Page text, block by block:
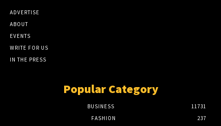
ADVERTISE
ABOUT
EVENTS
WRITE FOR US
IN THE PRESS
Popular Category
BUSINESS
11731
FASHION
237